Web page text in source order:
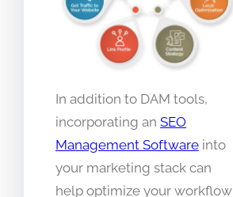
In addition to DAM tools,
incorporating an SEO
Management Software into
your marketing stack can
help optimize your workflow